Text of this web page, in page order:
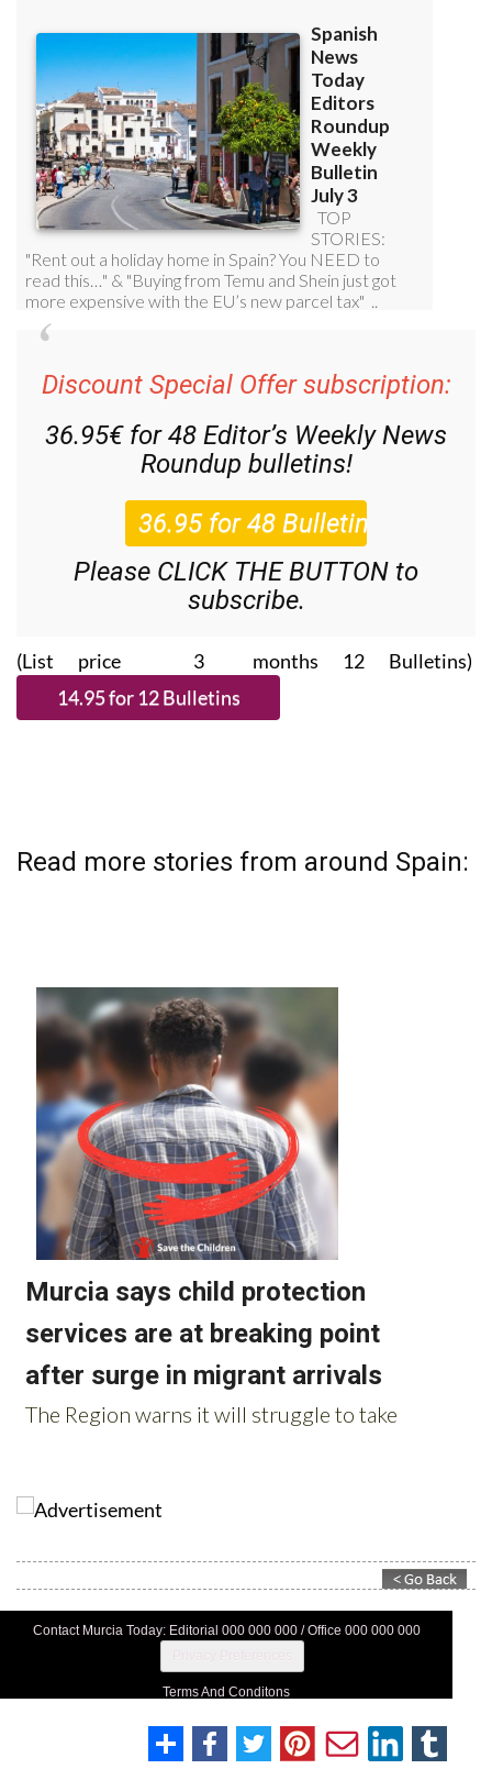
Discount Special Offer subscription:
36.95€ for 48 Editor’s Weekly News
Roundup bulletins!
Please CLICK THE BUTTON to
subscribe.
(List price 3 months 12 Bulletins)
Read more stories from around Spain:
Contact Murcia Today: Editorial 000 000 000 / Office 000 000 000
Terms And Conditons
Legal